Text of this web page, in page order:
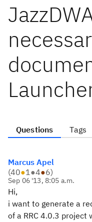
Questions Tags
Marcus Apel
(40●1●4●6)
Sep 06 '13, 8:05 a.m.
Hi,
i want to generate a
of a RRC 4.0.3 project